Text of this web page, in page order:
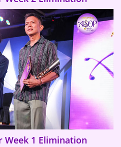
Week 1 Elimination